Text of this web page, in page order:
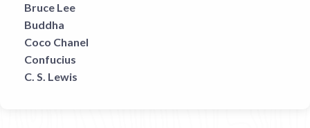
Bruce Lee
Buddha
Coco Chanel
Confucius
C. S. Lewis